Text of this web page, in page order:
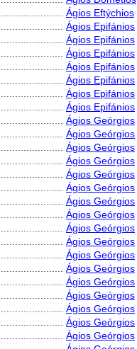
Ágios Eftýchios
Ágios Epifánios
Ágios Epifánios
Ágios Epifánios
Ágios Epifánios
Ágios Epifánios
Ágios Epifánios
Ágios Epifánios
Ágios Geórgios
Ágios Geórgios
Ágios Geórgios
Ágios Geórgios
Ágios Geórgios
Ágios Geórgios
Ágios Geórgios
Ágios Geórgios
Ágios Geórgios
Ágios Geórgios
Ágios Geórgios
Ágios Geórgios
Ágios Geórgios
Ágios Geórgios
Ágios Geórgios
Ágios Geórgios
Ágios Geórgios